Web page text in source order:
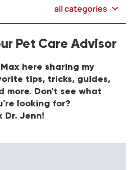
all categories
Pet Care Advisor
here sharing my
tips, tricks, guides,
more. Don't see what
looking for?
Dr. Jenn!